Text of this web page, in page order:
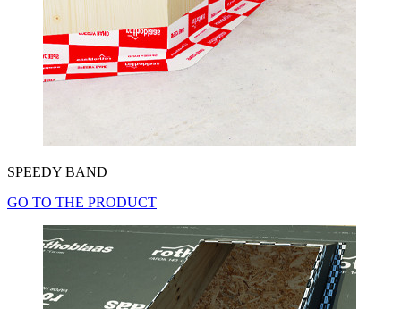
SPEEDY BAND
GO TO THE PRODUCT